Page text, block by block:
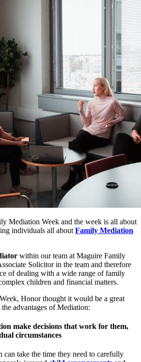
Mediation Week and the week is all about
individuals all about Family Mediation
within our team at Maguire Family
Solicitor in the team and therefore
of dealing with a wide range of family
children and financial matters.
Honor thought it would be a great
advantages of Mediation:
make decisions that work for them,
circumstances
take the time they need to carefully